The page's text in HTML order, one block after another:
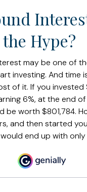
the Hype?
may be one of
investing. And time
of it. If you
6%, at the end
be worth $801,784.
and then started
end up with only